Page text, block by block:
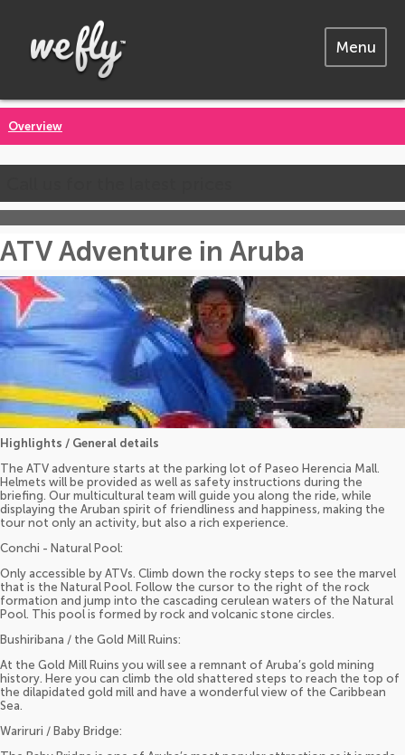
Menu
Overview
ATV Adventure in Aruba
Highlights / General details
The ATV adventure starts at the parking lot of Paseo Herencia Mall.
Helmets will be provided as well as safety instructions during the
briefing. Our multicultural team will guide you along the ride, while
displaying the Aruban spirit of friendliness and happiness, making the
tour not only an activity, but also a rich experience.
Conchi - Natural Pool:
Only accessible by ATVs. Climb down the rocky steps to see the marvel
that is the Natural Pool. Follow the cursor to the right of the rock
formation and jump into the cascading cerulean waters of the Natural
Pool. This pool is formed by rock and volcanic stone circles.
Bushiribana / the Gold Mill Ruins:
At the Gold Mill Ruins you will see a remnant of Aruba’s gold mining
history. Here you can climb the old shattered steps to reach the top of
the dilapidated gold mill and have a wonderful view of the Caribbean
Sea.
Wariruri / Baby Bridge: